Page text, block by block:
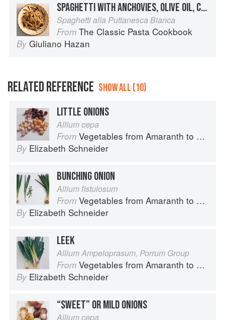
SPAGHETTI WITH ANCHOVIES, OLIVE OIL, CAPERS AND OLIVES
Spaghetti alla Puttanesca Bianca
From The Classic Pasta Cookbook
By Giuliano Hazan
RELATED REFERENCE SHOW ALL (10)
LITTLE ONIONS
Allium cepa
From Vegetables from Amaranth to Zucchini
By Elizabeth Schneider
BUNCHING ONION
Allium fistulosum
From Vegetables from Amaranth to Zucchini
By Elizabeth Schneider
LEEK
Allium Ampeloprasum, Porrum Group
From Vegetables from Amaranth to Zucchini
By Elizabeth Schneider
“SWEET” OR MILD ONIONS
Allium cepa